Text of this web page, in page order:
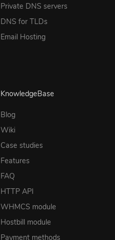
Private DNS servers
DNS for TLDs
Email Hosting
KnowledgeBase
Blog
Wiki
Case studies
Features
FAQ
HTTP API
WHMCS module
Hostbill module
Payment methods